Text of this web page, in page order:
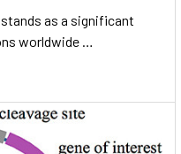
as a significant
worldwide …